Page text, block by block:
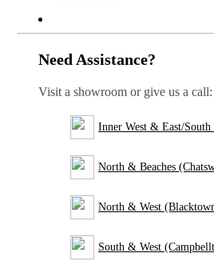
Need Assistance?
Visit a showroom or give us a call:
Inner West & East/
North & Beaches
North & West
South & West